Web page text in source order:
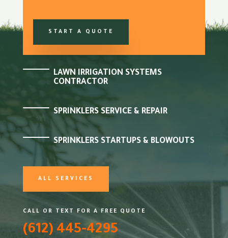
START A QUOTE
LAWN IRRIGATION SYSTEMS
CONTRACTOR
SPRINKLERS SERVICE & REPAIR
SPRINKLERS STARTUPS & BLOWOUTS
ALL SERVICES
CALL OR TEXT FOR A FREE QUOTE
(612) 445-4295